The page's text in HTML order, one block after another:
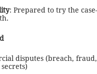
: Prepared to try the
disputes (breach,